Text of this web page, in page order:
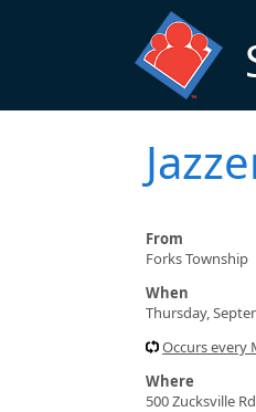
From
Forks Township
When
Thursday,
Occurs every
Where
500 Zucksville